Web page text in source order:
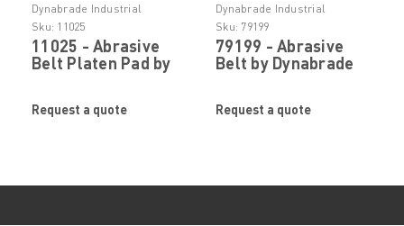
Dynabrade Industrial
Abrasive Tooling
Sku: 11025
11025 - Abrasive
Belt Platen Pad by
Request a quote
Dynabrade Industrial
Abrasive Tooling
Sku: 79199
79199 - Abrasive
Belt by Dynabrade
Request a quote